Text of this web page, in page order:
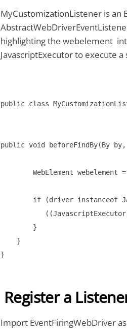
MyCustomizationListener is an
highlighting the webelement
JavascriptExecutor to execute
public class
public void beforeFindBy(By by,
WebElement webelement =
if (driver instanceof
}
}
Register a
Import EventFiringWebDriver